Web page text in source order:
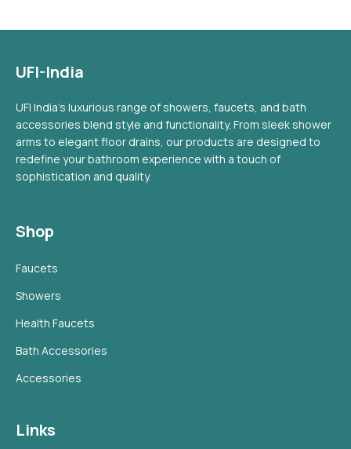
UFI-India
UFI India's luxurious range of showers, faucets, and bath
accessories blend style and functionality. From sleek shower
arms to elegant floor drains, our products are designed to
redefine your bathroom experience with a touch of
sophistication and quality.
Shop
Faucets
Showers
Health Faucets
Bath Accessories
Accessories
Links